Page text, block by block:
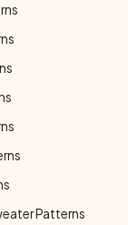
Patterns